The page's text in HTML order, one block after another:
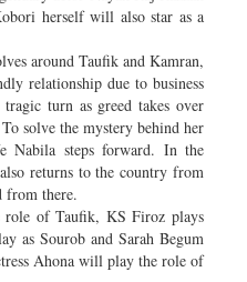
herself will also star as a
around Taufik and Kamran,
relationship due to business
turn as greed takes over
solve the mystery behind her
Nabila steps forward. In the
returns to the country from
from there.
of Taufik, KS Firoz plays
as Sourob and Sarah Begum
Ahona will play the role of